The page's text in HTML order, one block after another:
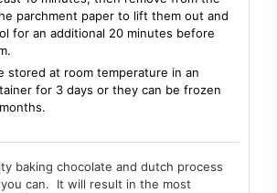
parchment paper to lift them out and
for an additional 20 minutes before
stored at room temperature in an
for 3 days or they can be frozen
baking chocolate and dutch process
can. It will result in the most